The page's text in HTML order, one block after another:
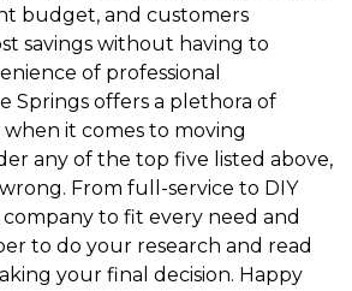
budget, and customers
savings without having to
of professional
Springs offers a plethora of
it comes to moving
any of the top five listed above,
From full-service to DIY
company to fit every need and
to do your research and read
your final decision. Happy